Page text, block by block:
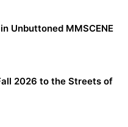
Unbuttoned MMSCENE
2026 to the Streets of